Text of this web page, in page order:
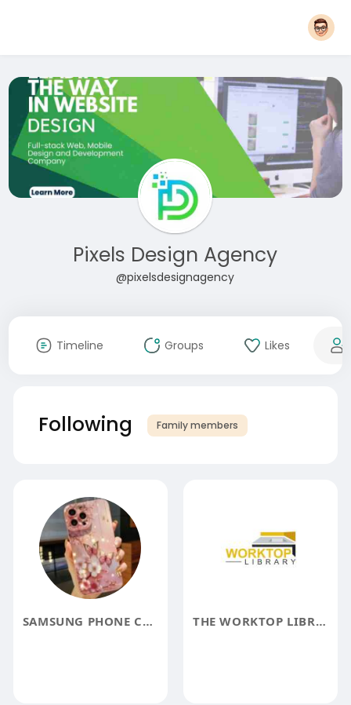
Pixels Design Agency
@pixelsdesignagency
Timeline Groups Likes
Following Family members
SAMSUNG PHONE CASES THE WORKTOP LIBRARY